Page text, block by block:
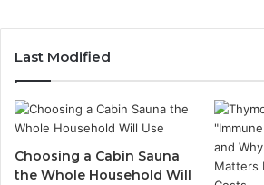
Last Modified
Choosing a Cabin Sauna
the Whole Household Will